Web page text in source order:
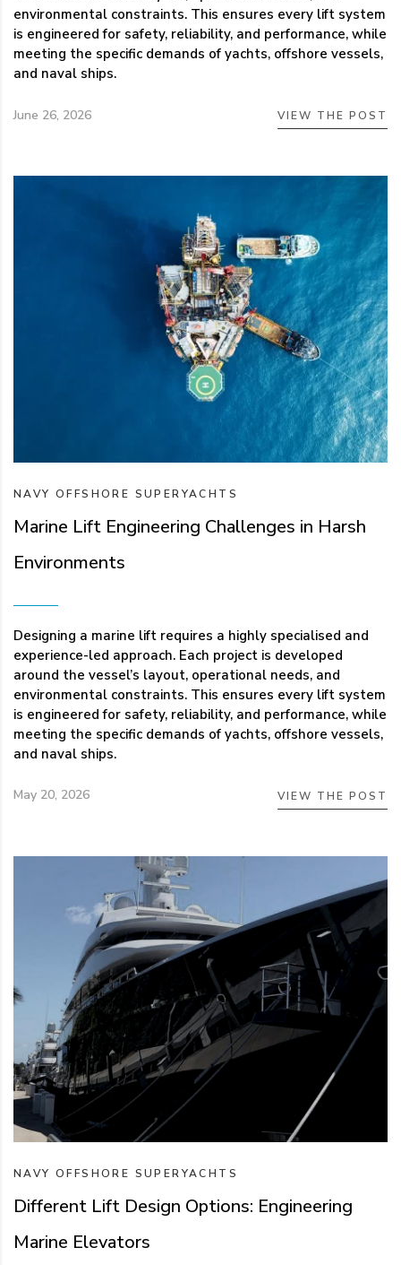
environmental constraints. This ensures every lift system
is engineered for safety, reliability, and performance, while
meeting the specific demands of yachts, offshore vessels,
and naval ships.
June 26, 2026 VIEW THE POST
NAVY OFFSHORE SUPERYACHTS
Marine Lift Engineering Challenges in Harsh
Environments
Designing a marine lift requires a highly specialised and
experience-led approach. Each project is developed
around the vessel’s layout, operational needs, and
environmental constraints. This ensures every lift system
is engineered for safety, reliability, and performance, while
meeting the specific demands of yachts, offshore vessels,
and naval ships.
May 20, 2026 VIEW THE POST
NAVY OFFSHORE SUPERYACHTS
Different Lift Design Options: Engineering
Marine Elevators